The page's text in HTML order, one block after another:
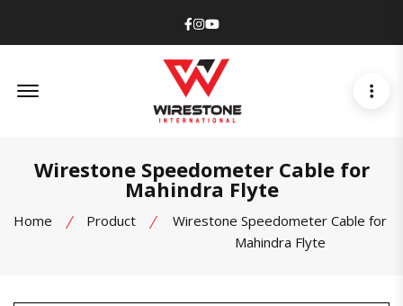
Facebook
Instagram
Youtube
Wirestone Speedometer Cable for
Mahindra Flyte
Home Product
Wirestone Speedometer Cable for
Mahindra Flyte